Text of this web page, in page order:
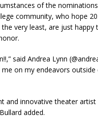
of the
community, who hope
very least, are just
said Andrea Lynn
on my endeavors
and innovative theater
added.